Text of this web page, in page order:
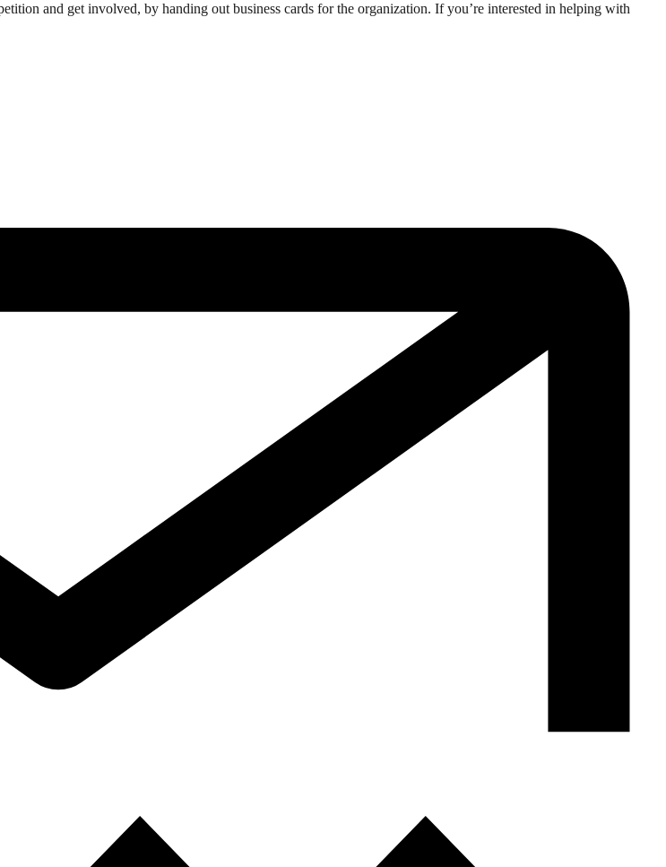
and get involved, by handing out business cards for the organization. If you’re interested in helping with